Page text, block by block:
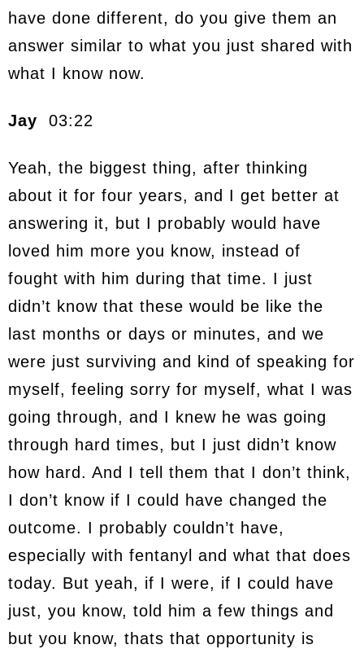
have done different, do you give them an
answer similar to what you just shared with
what I know now.
Jay 03:22
Yeah, the biggest thing, after thinking
about it for four years, and I get better at
answering it, but I probably would have
loved him more you know, instead of
fought with him during that time. I just
didn’t know that these would be like the
last months or days or minutes, and we
were just surviving and kind of speaking for
myself, feeling sorry for myself, what I was
going through, and I knew he was going
through hard times, but I just didn’t know
how hard. And I tell them that I don’t think,
I don’t know if I could have changed the
outcome. I probably couldn’t have,
especially with fentanyl and what that does
today. But yeah, if I were, if I could have
just, you know, told him a few things and
but you know, thats that opportunity is